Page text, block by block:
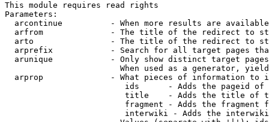
This module requires read rights
Parameters:
arcontinue          - When more results are
arfrom              - The title of the redirect to
arto                - The title of the redirect to
arprefix            - Search for all target pages
arunique            - Only show distinct target
When used as a generator,
arprop              - What pieces of information to
ids      - Adds the pageid
title    - Adds the title of
fragment - Adds the fragment
interwiki - Adds the